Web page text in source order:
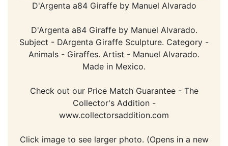
D'Argenta a84 Giraffe by Manuel Alvarado
D'Argenta a84 Giraffe by Manuel Alvarado.
Subject - DArgenta Giraffe Sculpture. Category -
Animals - Giraffes. Artist - Manuel Alvarado.
Made in Mexico.
Check out our Price Match Guarantee - The
Collector's Addition -
www.collectorsaddition.com
Click image to see larger photo. (Opens in a new